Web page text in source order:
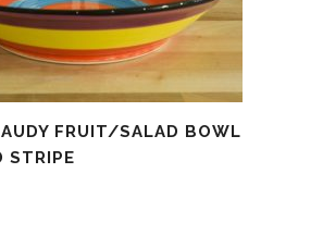
FRUIT/SALAD BOWL
STRIPE